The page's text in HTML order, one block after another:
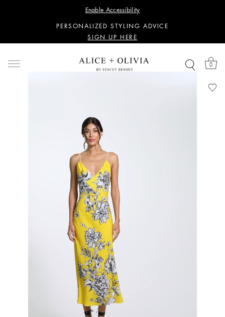
Enable Accessibility
SIGN UP HERE
PERSONALIZED STYLING ADVICE
SIGN UP HERE
SIGN UP HERE
PERSONALIZED STYLING ADVICE
0